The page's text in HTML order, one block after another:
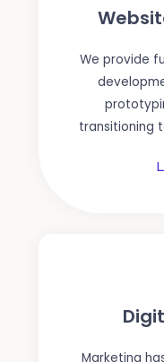
We provide
transitioning
Marketing